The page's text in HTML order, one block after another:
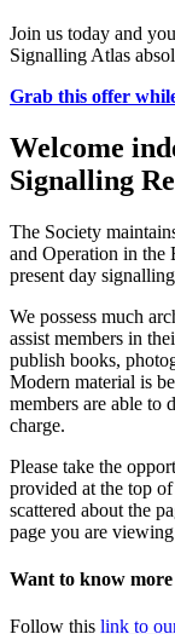
Join us today and
Signalling Atlas
Grab this offer
Welcome
Signalling
The Society
and Operation in the
present day
We possess much
assist members in
publish books,
Modern material is
members are able to
charge.
Please take the
provided at the top
scattered about the
page you are
Want to know
Follow this link to